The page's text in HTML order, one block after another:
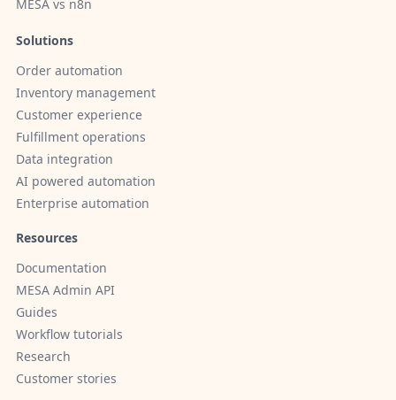
MESA vs n8n
Solutions
Order automation
Inventory management
Customer experience
Fulfillment operations
Data integration
AI powered automation
Enterprise automation
Resources
Documentation
MESA Admin API
Guides
Workflow tutorials
Research
Customer stories